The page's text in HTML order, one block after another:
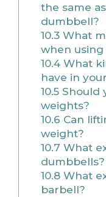
the same
dumbbell?
10.3What
when
10.4What
have in
10.5Should
weights?
10.6 Can
weight?
10.7 What
dumbbells?
10.8What
barbell?